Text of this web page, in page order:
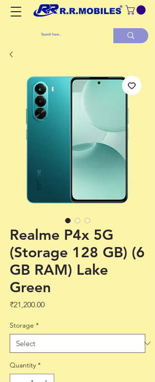
Realme P4x 5G
(Storage 128 GB) (6
GB RAM) Lake
Green
₹21,200.00Price
Storage *
Quantity *